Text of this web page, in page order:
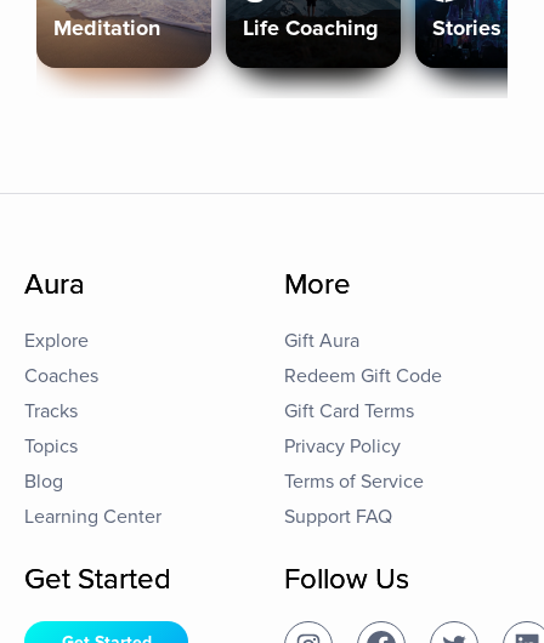
Meditation Life Coaching Stories
Aura
Explore
Coaches
Tracks
Topics
Blog
Learning Center
More
Gift Aura
Redeem Gift Code
Gift Card Terms
Privacy Policy
Terms of Service
Support FAQ
Get Started Follow Us